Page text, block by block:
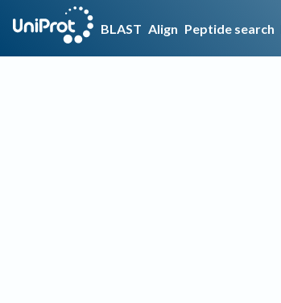
BLAST Align Peptide search